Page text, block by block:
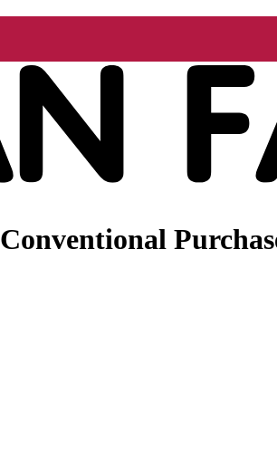
Conventional